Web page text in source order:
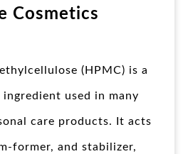
Cosmetics
(HPMC) is a
used in many
care products. It acts
former, and stabilizer,